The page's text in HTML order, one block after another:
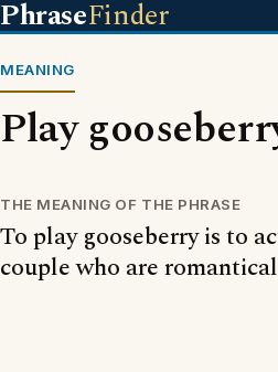
PhraseFinder
MEANING
Play
THE MEANING OF THE PHRASE
To play gooseberry is to
couple who are